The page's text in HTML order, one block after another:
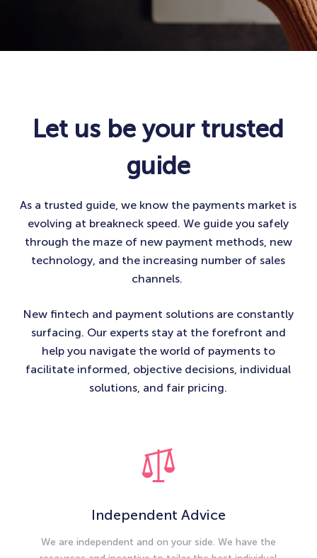
Let us be your trusted
guide
As a trusted guide, we know the payments market is
evolving at breakneck speed. We guide you safely
through the maze of new payment methods, new
technology, and the increasing number of sales
channels. ​
New fintech and payment solutions are constantly
surfacing. Our experts stay at the forefront and
help you navigate the world of payments to
facilitate informed, objective decisions, individual
solutions, and fair pricing.​
Independent Advice
We are independent and on your side. We have the